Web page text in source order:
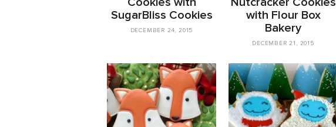
Cookies with
SugarBliss Cookies
DECEMBER 24, 2015
Nutcracker Cookies
with Flour Box
Bakery
DECEMBER 21, 2015